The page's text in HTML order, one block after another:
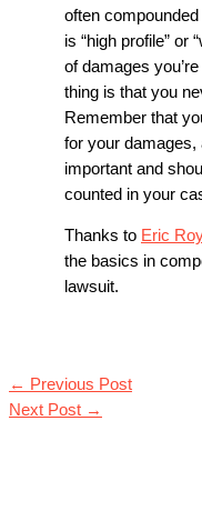
often
is “high profile”
of damages
thing is that you
Remember that
for your damages,
important and
counted in your
Thanks to Eric
the basics in
lawsuit.
← Previous Post
Next Post →